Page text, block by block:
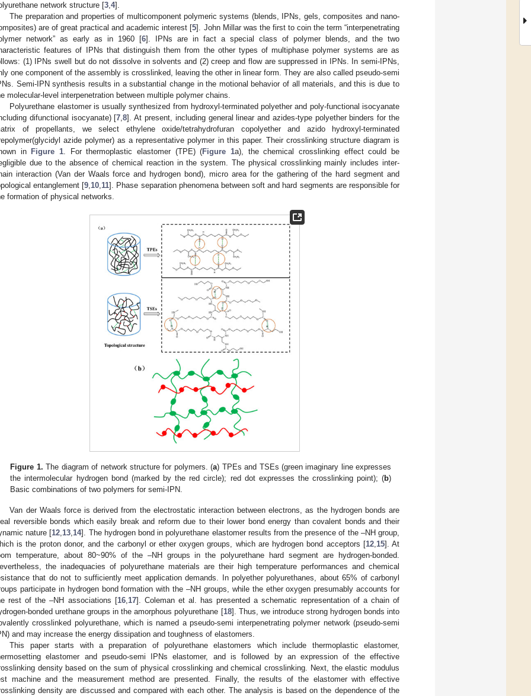
network structure [3 4].
The preparation and properties of multicomponent polymeric systems (blends, IPNs, gels, composites and nano-
are of great practical and academic interest [5]. John Millar was the first to coin the term “interpenetrating
network” as early as in 1960 [6]. IPNs are in fact a special class of polymer blends, and the two
features of IPNs that distinguish them from the other types of multiphase polymer systems are as
(1) IPNs swell but do not dissolve in solvents and (2) creep and flow are suppressed in IPNs. In semi-IPNs,
one component of the assembly is crosslinked, leaving the other in linear form. They are also called pseudo-semi
Semi-IPN synthesis results in a substantial change in the motional behavior of all materials, and this is due to
molecular-level interpenetration between multiple polymer chains.
Polyurethane elastomer is usually synthesized from hydroxyl-terminated polyether and poly-functional isocyanate
difunctional isocyanate) [7 ,8]. At present, including general linear and azides-type polyether binders for the
of propellants, we select ethylene oxide/tetrahydrofuran copolyether and azido hydroxyl-terminated
azide polymer) as a representative polymer in this paper. Their crosslinking structure diagram is
in
Figure 1 . For thermoplastic elastomer (TPE) (Figure 1a), the chemical crosslinking effect could be
due to the absence of chemical reaction in the system. The physical crosslinking mainly includes inter-
interaction (Van der Waals force and hydrogen bond), micro area for the gathering of the hard segment and
entanglement [9 10 11]. Phase separation phenomena between soft and hard segments are responsible for
formation of physical networks.
Figure 1. The diagram of network structure for polymers. (a) TPEs and TSEs (green imaginary line expresses
the intermolecular hydrogen bond (marked by the red circle); red dot expresses the crosslinking point); (b)
Basic combinations of two polymers for semi-IPN.
Van der Waals force is derived from the electrostatic interaction between electrons, as the hydrogen bonds are
reversible bonds which easily break and reform due to their lower bond energy than covalent bonds and their
nature [12 13 14]. The hydrogen bond in polyurethane elastomer results from the presence of the –NH group,
is the proton donor, and the carbonyl or ether oxygen groups, which are hydrogen bond acceptors [12, 15]. At
temperature, about 80~90% of the –NH groups in the polyurethane hard segment are hydrogen-bonded.
the inadequacies of polyurethane materials are their high temperature performances and chemical
that do not to sufficiently meet application demands. In polyether polyurethanes, about 65% of carbonyl
participate in hydrogen bond formation with the –NH groups, while the ether oxygen presumably accounts for
rest of the –NH associations [16, 17]. Coleman et al. has presented a schematic representation of a chain of
bonded urethane groups in the amorphous polyurethane [18]. Thus, we introduce strong hydrogen bonds into
crosslinked polyurethane, which is named a pseudo-semi interpenetrating polymer network (pseudo-semi
and may increase the energy dissipation and toughness of elastomers.
This paper starts with a preparation of polyurethane elastomers which include thermoplastic elastomer,
elastomer and pseudo-semi IPNs elastomer, and is followed by an expression of the effective
density based on the sum of physical crosslinking and chemical crosslinking. Next, the elastic modulus
machine and the measurement method are presented. Finally, the results of the elastomer with effective
density are discussed and compared with each other. The analysis is based on the dependence of the